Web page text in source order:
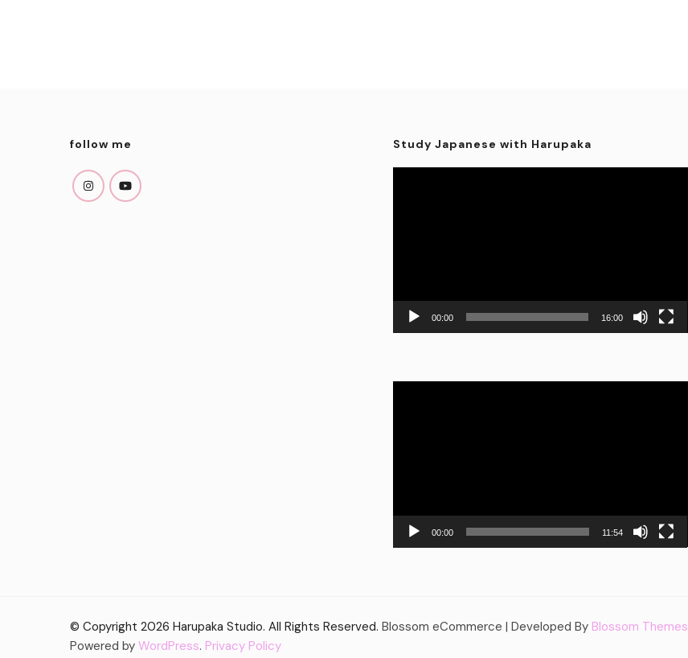
follow me Study Japanese with Harupaka
00:00 16:00
00:00 11:54
© Copyright 2026 Harupaka Studio. All Rights Reserved. Blossom eCommerce | Developed By Blossom Themes
Powered by WordPress. Privacy Policy